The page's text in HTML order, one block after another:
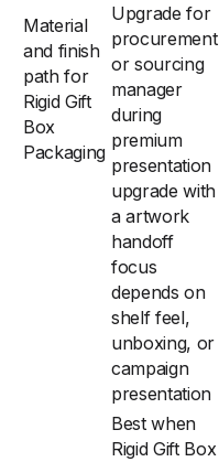
Material
and finish
path for
Rigid Gift
Box
Packaging
Upgrade for
procurement
or sourcing
manager
during
premium
presentation
upgrade with
a artwork
handoff
focus
depends on
shelf feel,
unboxing, or
campaign
presentation
Best when
Rigid Gift Box